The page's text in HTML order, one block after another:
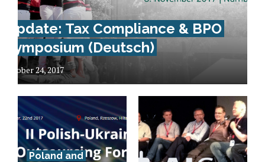
Update: Tax Compliance & BPO
Symposium (Deutsch)
October 24, 2017
Poland and